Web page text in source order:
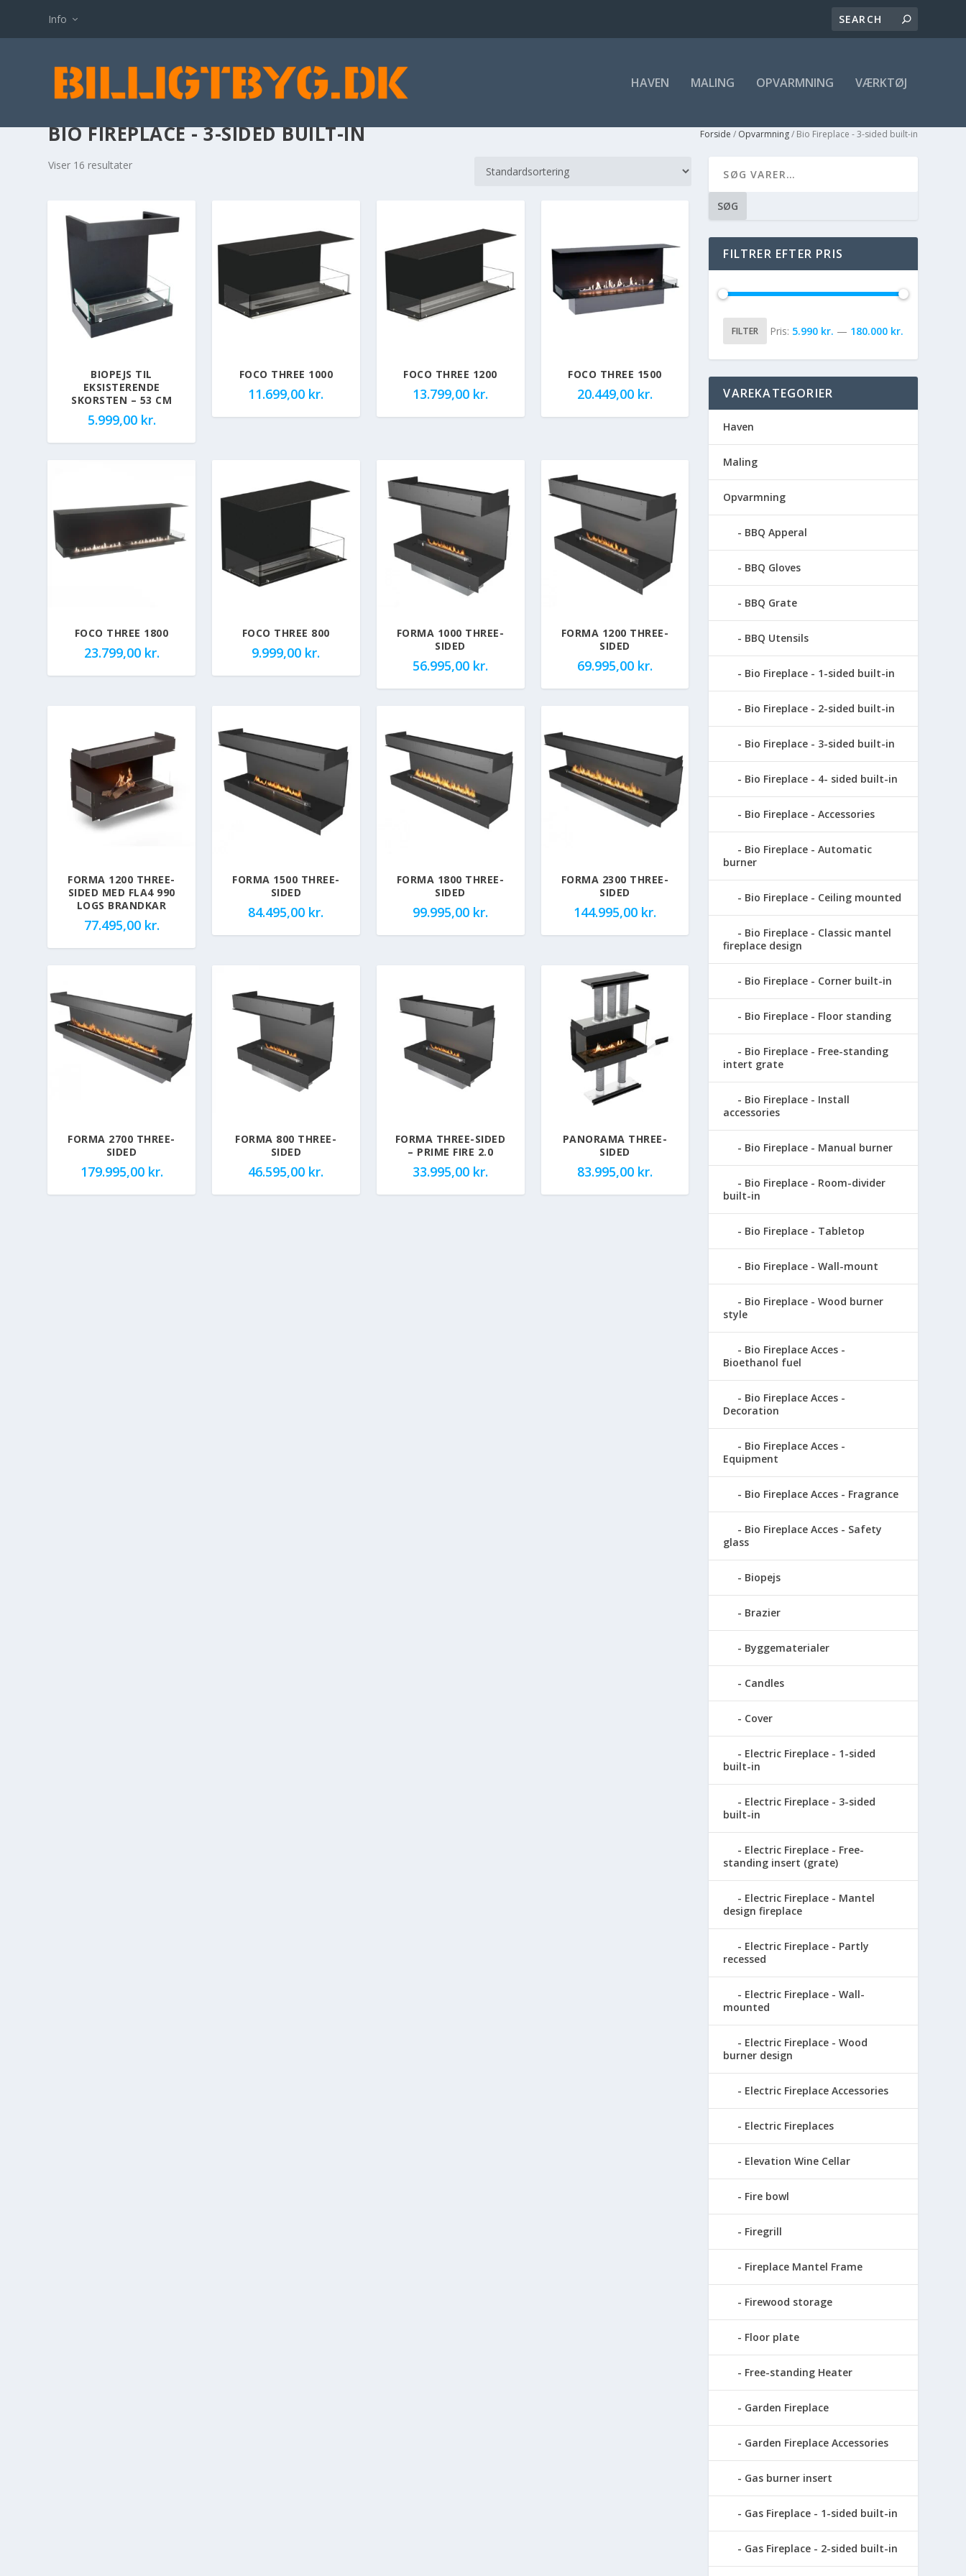
Info
HAVEN MALING OPVARMNING VÆRKTØJ
BIO FIREPLACE - 3-SIDED BUILT-IN Forside / Opvarmning/ Bio Fireplace - 3-sided built-in
Viser 16 resultater
BIOPEJS TIL
EKSISTERENDE
SKORSTEN – 53 CM
5.999,00 kr.
FOCO THREE 1000
11.699,00 kr.
FOCO THREE 1200
13.799,00 kr.
FOCO THREE 1500
20.449,00 kr.
FOCO THREE 1800
23.799,00 kr.
FOCO THREE 800
9.999,00 kr.
FORMA 1000 THREE-
SIDED
56.995,00 kr.
FORMA 1200 THREE-
SIDED
69.995,00 kr.
FORMA 1200 THREE-
SIDED MED FLA4 990
LOGS BRANDKAR
77.495,00 kr.
FORMA 1500 THREE-
SIDED
84.495,00 kr.
FORMA 1800 THREE-
SIDED
99.995,00 kr.
FORMA 2300 THREE-
SIDED
144.995,00 kr.
FORMA 2700 THREE-
SIDED
179.995,00 kr.
FORMA 800 THREE-
SIDED
46.595,00 kr.
FORMA THREE-SIDED
– PRIME FIRE 2.0
33.995,00 kr.
PANORAMA THREE-
SIDED
83.995,00 kr.
SØG
FILTRER EFTER PRIS
FILTER Pris: 5.990 kr. — 180.000 kr.
VAREKATEGORIER
Haven
Maling
Opvarmning
BBQ Apperal
BBQ Gloves
BBQ Grate
BBQ Utensils
Bio Fireplace - 1-sided built-in
Bio Fireplace - 2-sided built-in
Bio Fireplace - 3-sided built-in
Bio Fireplace - 4- sided built-in
Bio Fireplace - Accessories
Bio Fireplace - Automatic
burner
Bio Fireplace - Ceiling mounted
Bio Fireplace - Classic mantel
fireplace design
Bio Fireplace - Corner built-in
Bio Fireplace - Floor standing
Bio Fireplace - Free-standing
intert grate
Bio Fireplace - Install
accessories
Bio Fireplace - Manual burner
Bio Fireplace - Room-divider
built-in
Bio Fireplace - Tabletop
Bio Fireplace - Wall-mount
Bio Fireplace - Wood burner
style
Bio Fireplace Acces -
Bioethanol fuel
Bio Fireplace Acces -
Decoration
Bio Fireplace Acces -
Equipment
Bio Fireplace Acces - Fragrance
Bio Fireplace Acces - Safety
glass
Biopejs
Brazier
Byggematerialer
Candles
Cover
Electric Fireplace - 1-sided
built-in
Electric Fireplace - 3-sided
built-in
Electric Fireplace - Free-
standing insert (grate)
Electric Fireplace - Mantel
design fireplace
Electric Fireplace - Partly
recessed
Electric Fireplace - Wall-
mounted
Electric Fireplace - Wood
burner design
Electric Fireplace Accessories
Electric Fireplaces
Elevation Wine Cellar
Fire bowl
Firegrill
Fireplace Mantel Frame
Firewood storage
Floor plate
Free-standing Heater
Garden Fireplace
Garden Fireplace Accessories
Gas burner insert
Gas Fireplace - 1-sided built-in
Gas Fireplace - 2-sided built-in